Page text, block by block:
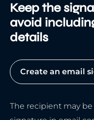
Keep the
avoid
details
Create an email
The recipient may